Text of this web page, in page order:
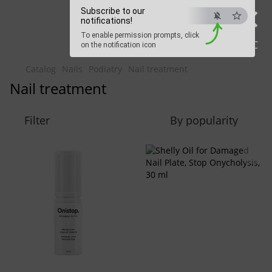
×
ESC
Subscribe to our
notifications!
To enable permission prompts, click
on the notification icon
Beauty Hunter
Fast delivery worldwide
Catalog Nails Podiatry Nail treatment
Nail treatment
Filter By popularity